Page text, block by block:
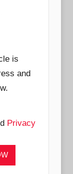
is
and
Privacy